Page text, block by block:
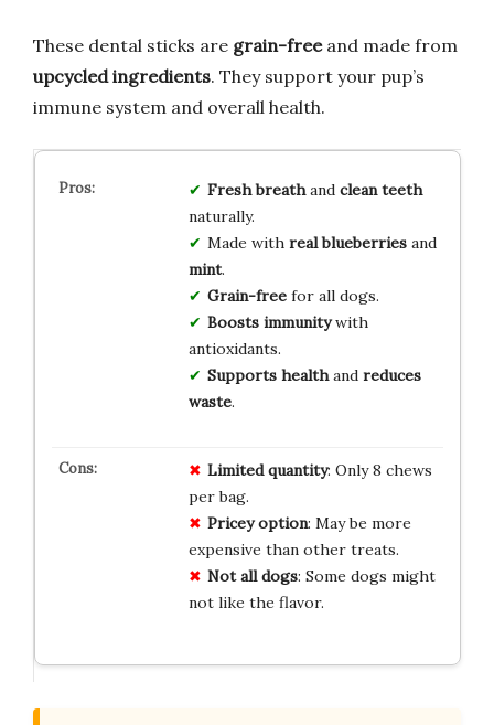
These dental sticks are grain-freeand made from
upcycled ingredients. They support your pup’s
immune system and overall health.
Fresh breathand clean teeth
naturally.
Made with real blueberriesand
mint.
Grain-freefor all dogs.
Boosts immunitywith
antioxidants.
Supports healthand reduces
waste.
Limited quantity: Only 8 chews
per bag.
Pricey option: May be more
expensive than other treats.
Not all dogs: Some dogs might
not like the flavor.